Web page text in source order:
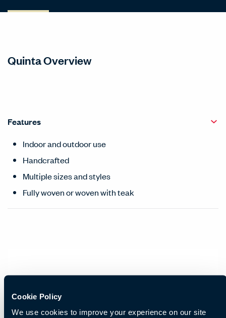
Cookie Policy
We use cookies to improve your experience on our site
Quinta Overview
Features
Indoor and outdoor use
Handcrafted
Multiple sizes and styles
Fully woven or woven with teak